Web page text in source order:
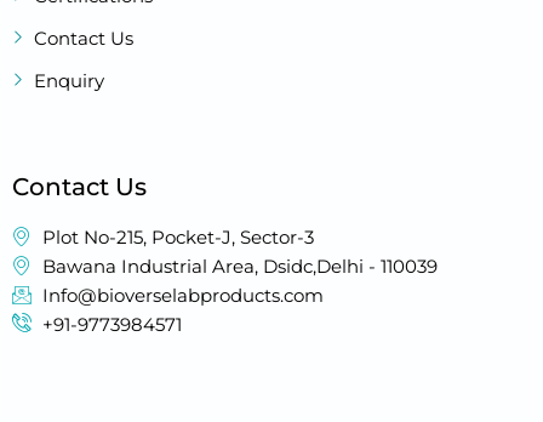
Contact Us
Enquiry
Contact Us
Plot No-215, Pocket-J, Sector-3
Bawana Industrial Area, Dsidc,Delhi - 110039
Info@bioverselabproducts.com
+91-9773984571